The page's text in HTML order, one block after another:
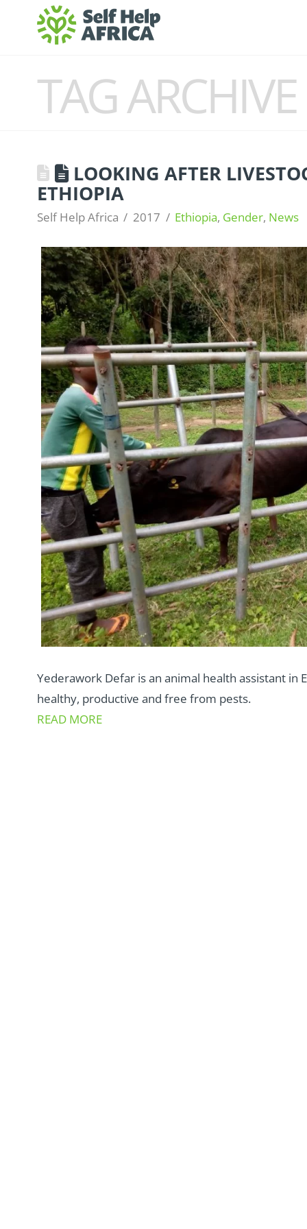
TAG ARCHIVE
LOOKING AFTER
ETHIOPIA
Self Help Africa 2017 Ethiopia, Gender, News
Yederawork Defar is an animal health assistant in
healthy, productive and free from pests.
READ MORE